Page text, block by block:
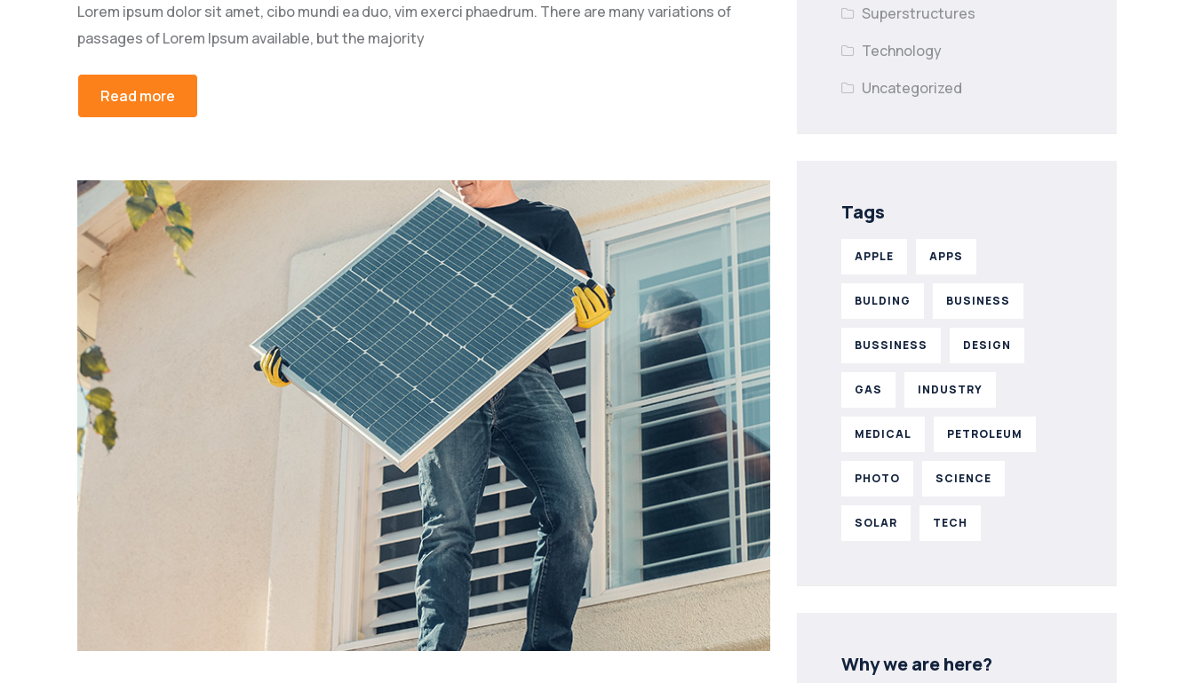
Lorem ipsum dolor sit amet, cibo mundi ea duo, vim exerci phaedrum. There are many variations of
passages of Lorem Ipsum available, but the majority
Read more
Superstructures
Technology
Uncategorized
Tags
APPLE APPS
BULDING BUSINESS
BUSSINESS DESIGN
GAS INDUSTRY
MEDICAL PETROLEUM
PHOTO SCIENCE
SOLAR TECH
Why we are here?